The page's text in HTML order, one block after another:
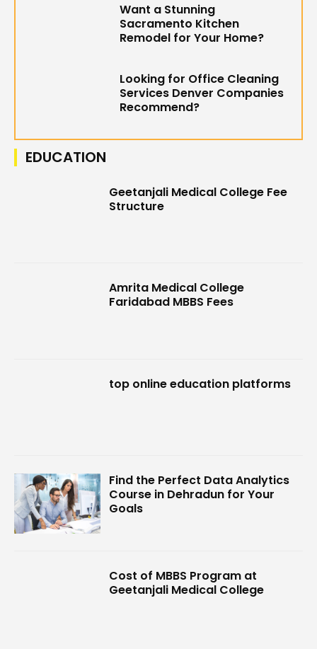
Want a Stunning
Sacramento Kitchen
Remodel for Your Home?
Looking for Office Cleaning
Services Denver Companies
Recommend?
EDUCATION
Geetanjali Medical College Fee
Structure
Amrita Medical College
Faridabad MBBS Fees
top online education platforms
Find the Perfect Data Analytics
Course in Dehradun for Your
Goals
Cost of MBBS Program at
Geetanjali Medical College